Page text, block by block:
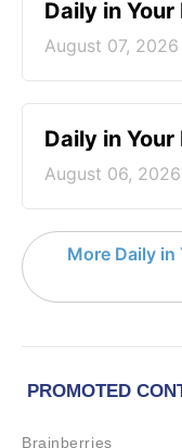
Daily in
August 07, 2026
Daily in
August 06, 2026
More Daily in